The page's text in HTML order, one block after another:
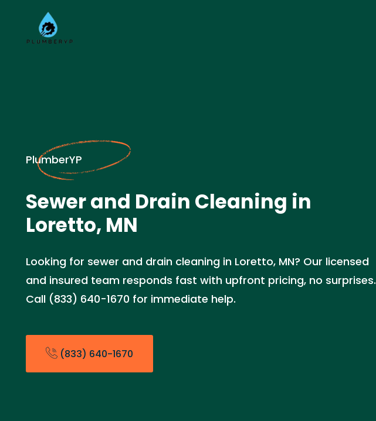
PlumberYP
Sewer and Drain Cleaning in
Loretto, MN
Looking for sewer and drain cleaning in Loretto, MN? Our licensed
and insured team responds fast with upfront pricing, no surprises.
Call (833) 640-1670 for immediate help.
(833) 640-1670